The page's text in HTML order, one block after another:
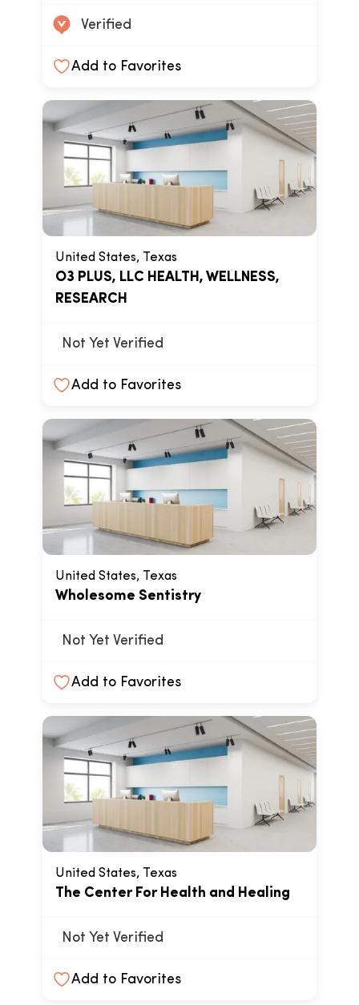
Verified
Add to Favorites
United States, Texas
O3 PLUS, LLC HEALTH, WELLNESS,
RESEARCH
Not Yet Verified
Add to Favorites
United States, Texas
Wholesome Sentistry
Not Yet Verified
Add to Favorites
United States, Texas
The Center For Health and Healing
Not Yet Verified
Add to Favorites